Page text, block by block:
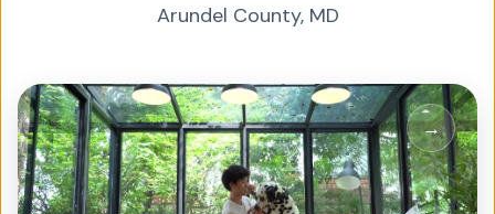
Arundel County, MD